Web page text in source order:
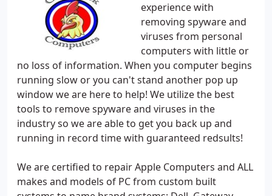
experience with
removing spyware and
viruses from personal
computers with little or
no loss of information. When you computer begins
running slow or you can't stand another pop up
window we are here to help! We utilize the best
tools to remove spyware and viruses in the
industry so we are able to get you back up and
running in record time with guaranteed redsults!
We are certified to repair Apple Computers and ALL
makes and models of PC from custom built